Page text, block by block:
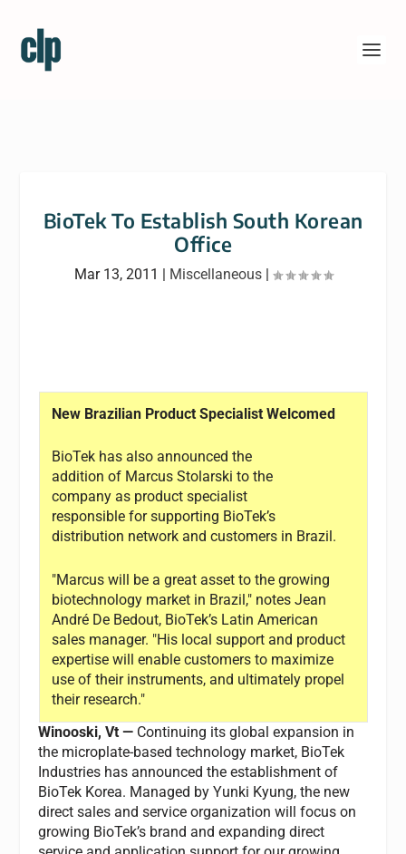
BioTek To Establish South Korean
Office
Mar 13, 2011 | Miscellaneous|
New Brazilian Product Specialist Welcomed
BioTek has also announced the
addition of Marcus Stolarski to the
company as product specialist
responsible for supporting BioTek’s
distribution network and customers in Brazil.
"Marcus will be a great asset to the growing
biotechnology market in Brazil," notes Jean
André De Bedout, BioTek’s Latin American
sales manager. "His local support and product
expertise will enable customers to maximize
use of their instruments, and ultimately propel
their research."
Winooski, Vt — Continuing its global expansion in
the microplate-based technology market, BioTek
Industries has announced the establishment of
BioTek Korea. Managed by Yunki Kyung, the new
direct sales and service organization will focus on
growing BioTek’s brand and expanding direct